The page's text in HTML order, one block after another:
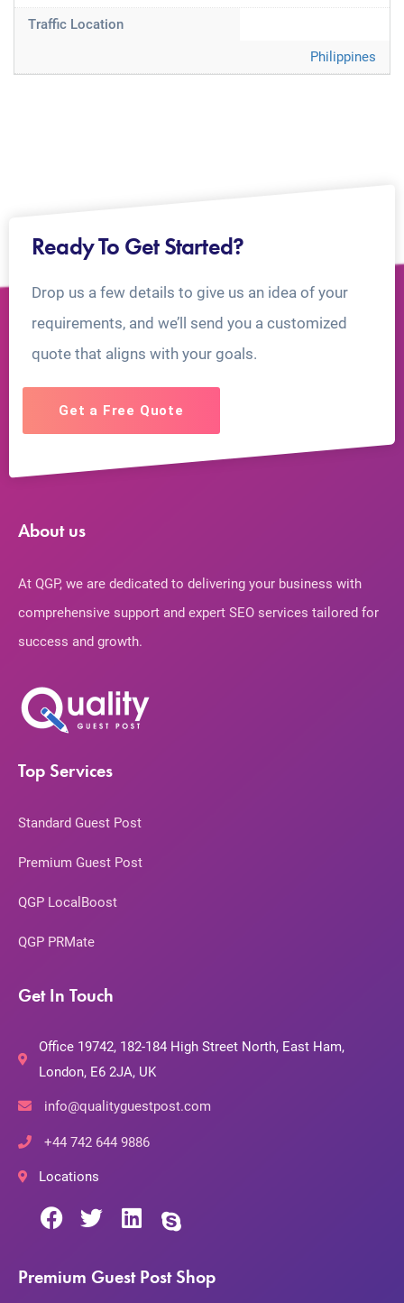
Traffic Location
Philippines
Ready To Get Started?
Drop us a few details to give us an idea of your
requirements, and we’ll send you a customized
quote that aligns with your goals.
Get a Free Quote
About us
At QGP, we are dedicated to delivering your business with
comprehensive support and expert SEO services tailored for
success and growth.
Top Services
Standard Guest Post
Premium Guest Post
QGP LocalBoost
QGP PRMate
Get In Touch
Office 19742, 182-184 High Street North, East Ham,
London, E6 2JA, UK
info@qualityguestpost.com
+44 742 644 9886
Locations
Premium Guest Post Shop